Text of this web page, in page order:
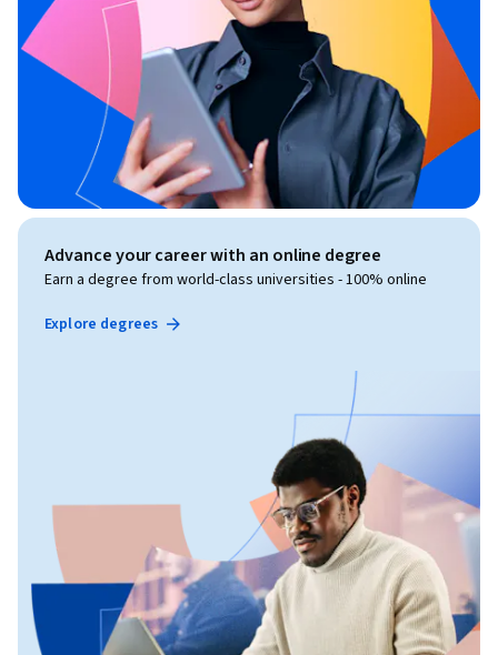
Advance your career with an online degree
Earn a degree from world-class universities - 100% online
Explore degrees